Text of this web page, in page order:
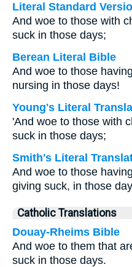
Literal Standard
And woe to those with
suck in those days;
Berean Literal Bible
And woe to those
nursing in those days!
Young's Literal
'And woe to those with
suck in those days;
Smith's Literal
And woe to those
giving suck, in those
Catholic Translations
Douay-Rheims Bible
And woe to them that
suck in those days.